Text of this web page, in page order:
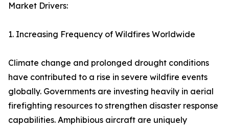
Market Drivers:
1. Increasing Frequency of Wildfires Worldwide
Climate change and prolonged drought conditions
have contributed to a rise in severe wildfire events
globally. Governments are investing heavily in aerial
firefighting resources to strengthen disaster response
capabilities. Amphibious aircraft are uniquely